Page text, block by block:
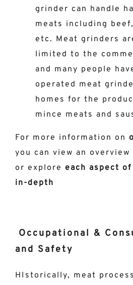
grinder can handle
meats including
etc. Meat grinders
limited to the
and many people
operated meat
homes for the
mince meats and
For more information on
you can view an overview
or explore each aspect
in-depth
Occupational &
and Safety
HIstorically, meat